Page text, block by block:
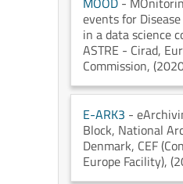
events for
in a data science
ASTRE - Cirad,
Commission,
E-ARK3 -
Block, National
Denmark, CEF
Europe Facility),